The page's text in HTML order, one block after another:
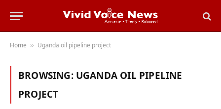
Home » Uganda oil pipeline project
BROWSING: UGANDA OIL PIPELINE
PROJECT